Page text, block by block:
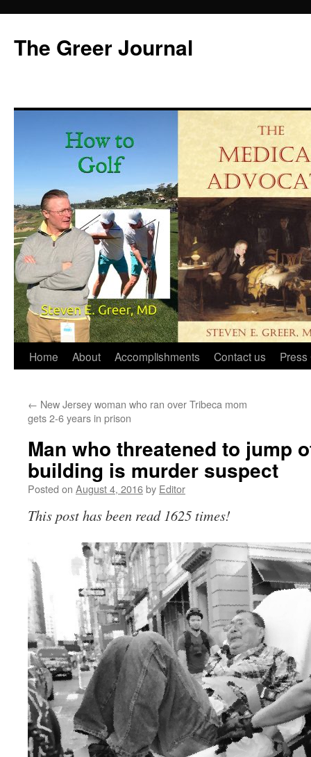
content
The Greer Journal
Home About Accomplishments Contact us Press
← New Jersey woman who ran over Tribeca mom
gets 2-6 years in prison
Man who threatened to jump
building is murder suspect
Posted on August 4, 2016by Editor
This post has been read 1625 times!